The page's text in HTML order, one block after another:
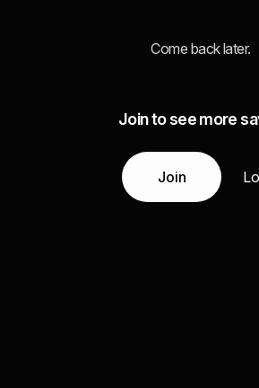
Come back later.
Join to see more
Join